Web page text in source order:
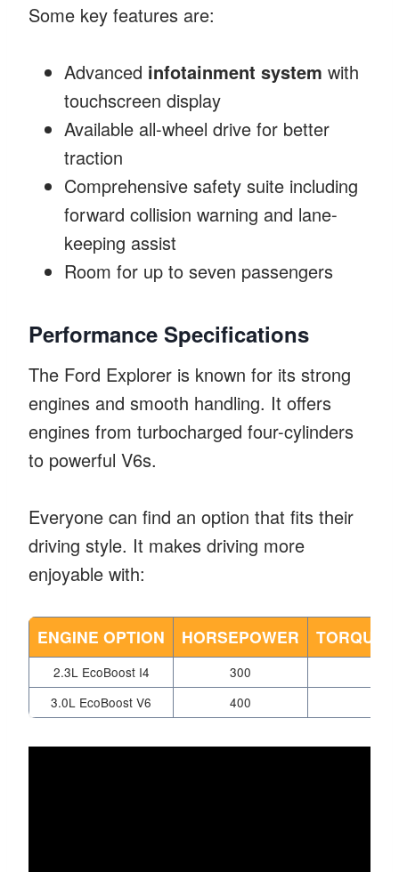
Some key features are:
Advanced infotainment system with
touchscreen display
Available all-wheel drive for better
traction
Comprehensive safety suite including
forward collision warning and lane-
keeping assist
Room for up to seven passengers
Performance Specifications
The Ford Explorer is known for its strong
engines and smooth handling. It offers
engines from turbocharged four-cylinders
to powerful V6s.
Everyone can find an option that fits their
driving style. It makes driving more
enjoyable with:
ENGINE OPTION HORSEPOWER TORQUE
2.3L EcoBoost I4 300
3.0L EcoBoost V6
400